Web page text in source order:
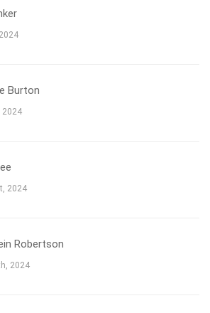
Burton
2024
2024
Robertson
2024